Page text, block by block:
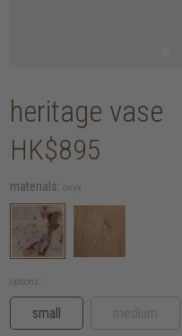
heritage vase
HK$895
materials: onyx
options:
small